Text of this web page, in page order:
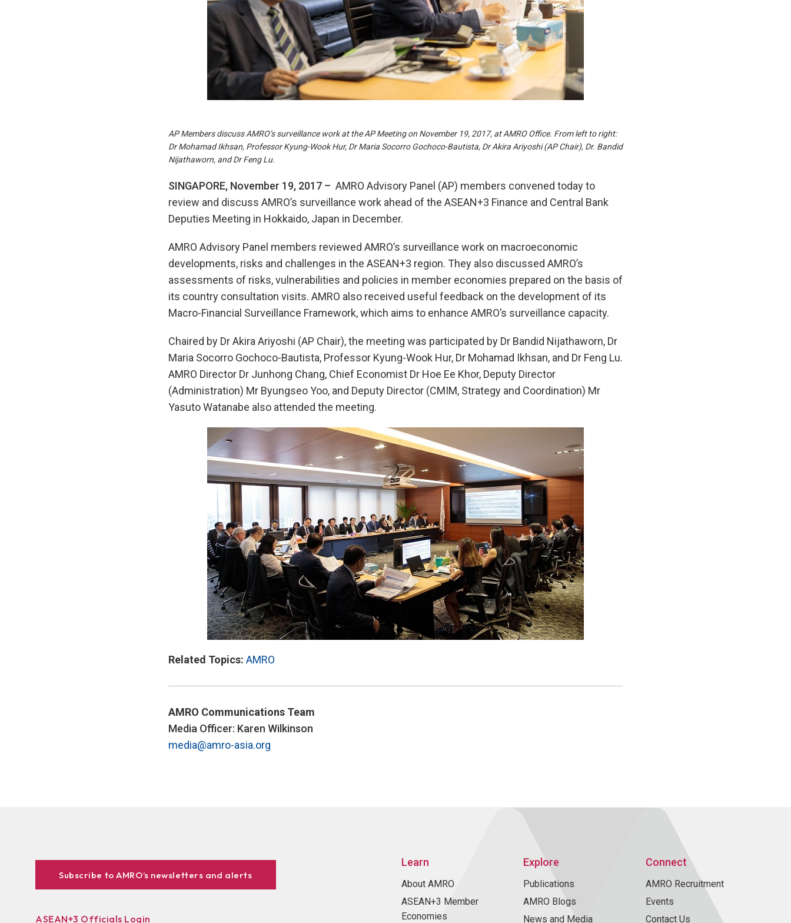
AP Members discuss AMRO’s surveillance work at the AP Meeting on November 19, 2017, at AMRO Office. From left to right:
Dr Mohamad Ikhsan, Professor Kyung-Wook Hur, Dr Maria Socorro Gochoco-Bautista, Dr Akira Ariyoshi (AP Chair), Dr. Bandid
Nijathaworn, and Dr Feng Lu.
SINGAPORE, November 19, 2017 – AMRO Advisory Panel (AP) members convened today to
review and discuss AMRO’s surveillance work ahead of the ASEAN+3 Finance and Central Bank
Deputies Meeting in Hokkaido, Japan in December.
AMRO Advisory Panel members reviewed AMRO’s surveillance work on macroeconomic
developments, risks and challenges in the ASEAN+3 region. They also discussed AMRO’s
assessments of risks, vulnerabilities and policies in member economies prepared on the basis of
its country consultation visits. AMRO also received useful feedback on the development of its
Macro-Financial Surveillance Framework, which aims to enhance AMRO’s surveillance capacity.
Chaired by Dr Akira Ariyoshi (AP Chair), the meeting was participated by Dr Bandid Nijathaworn, Dr
Maria Socorro Gochoco-Bautista, Professor Kyung-Wook Hur, Dr Mohamad Ikhsan, and Dr Feng Lu.
AMRO Director Dr Junhong Chang, Chief Economist Dr Hoe Ee Khor, Deputy Director
(Administration) Mr Byungseo Yoo, and Deputy Director (CMIM, Strategy and Coordination) Mr
Yasuto Watanabe also attended the meeting.
Related Topics: AMRO
AMRO Communications Team
Media Officer: Karen Wilkinson
media@amro-asia.org
Subscribe to AMRO’s newsletters and alerts
ASEAN+3 Officials Login
Learn
About AMRO
ASEAN+3 Member
Economies
Explore
Publications
AMRO Blogs
News and Media
Connect
AMRO Recruitment
Events
Contact Us